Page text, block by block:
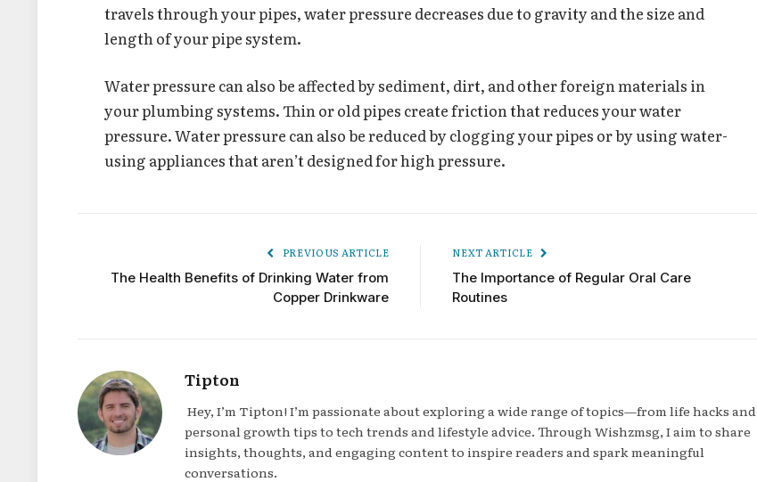
travels through your pipes, water pressure decreases due to gravity and the size and
length of your pipe system.
Water pressure can also be affected by sediment, dirt, and other foreign materials in
your plumbing systems. Thin or old pipes create friction that reduces your water
pressure. Water pressure can also be reduced by clogging your pipes or by using water-
using appliances that aren’t designed for high pressure.
PREVIOUS ARTICLE
The Health Benefits of Drinking Water from
Copper Drinkware
NEXT ARTICLE
The Importance of Regular Oral Care
Routines
Tipton
Hey, I’m Tipton! I’m passionate about exploring a wide range of topics—from life hacks and
personal growth tips to tech trends and lifestyle advice. Through Wishzmsg, I aim to share
insights, thoughts, and engaging content to inspire readers and spark meaningful
conversations.